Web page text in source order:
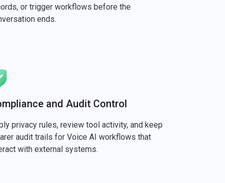
or trigger workflows before the
ends.
and Audit Control
privacy rules, review tool activity, and keep
audit trails for Voice AI workflows that
with external systems.